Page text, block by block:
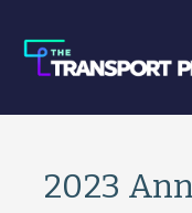
2023